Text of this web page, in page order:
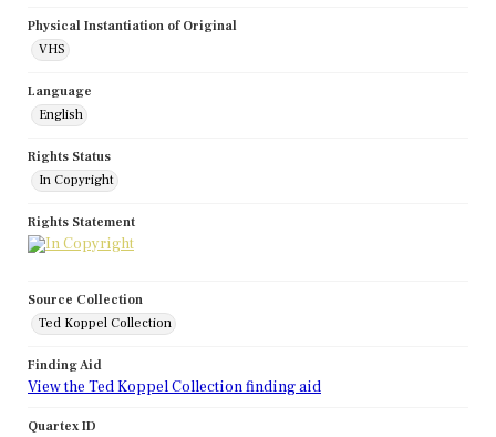
Physical Instantiation of Original
VHS
Language
English
Rights Status
In Copyright
Rights Statement
Source Collection
Ted Koppel Collection
Finding Aid
View the Ted Koppel Collection finding aid
Quartex ID